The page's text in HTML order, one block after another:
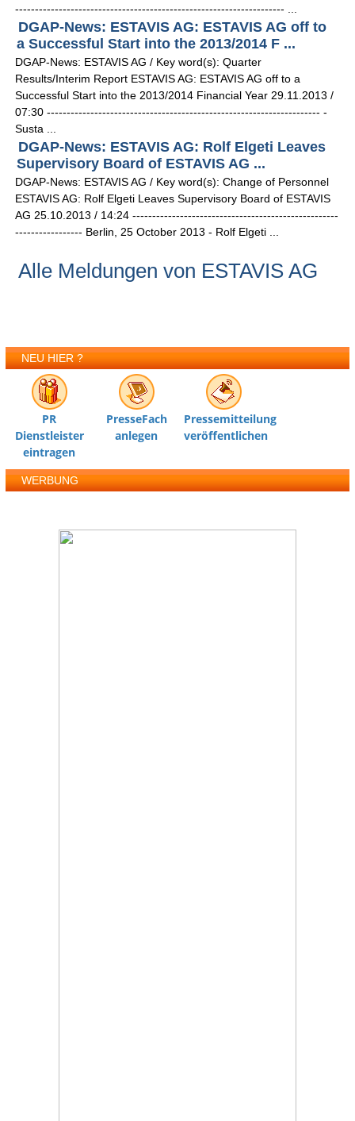
-------------------------------------------------------------------- ...
DGAP-News: ESTAVIS AG: ESTAVIS AG off to
a Successful Start into the 2013/2014 F ...
DGAP-News: ESTAVIS AG / Key word(s): Quarter
Results/Interim Report ESTAVIS AG: ESTAVIS AG off to a
Successful Start into the 2013/2014 Financial Year 29.11.2013 /
07:30 --------------------------------------------------------------------- -
Susta ...
DGAP-News: ESTAVIS AG: Rolf Elgeti Leaves
Supervisory Board of ESTAVIS AG ...
DGAP-News: ESTAVIS AG / Key word(s): Change of Personnel
ESTAVIS AG: Rolf Elgeti Leaves Supervisory Board of ESTAVIS
AG 25.10.2013 / 14:24 ----------------------------------------------------
----------------- Berlin, 25 October 2013 - Rolf Elgeti ...
Alle Meldungen von ESTAVIS AG
NEU HIER ?
PR
Dienstleister
eintragen
PresseFach
anlegen
Pressemitteilung
veröffentlichen
WERBUNG